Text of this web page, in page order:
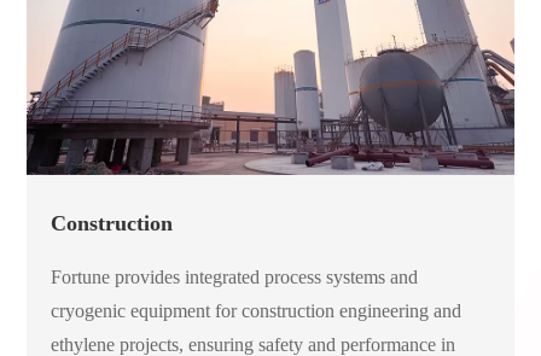
Construction
Fortune provides integrated process systems and
cryogenic equipment for construction engineering and
ethylene projects, ensuring safety and performance in